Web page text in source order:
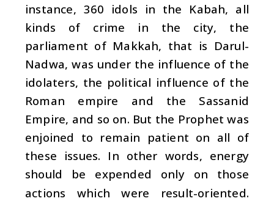
instance, 360 idols in the Kabah, all
kinds of crime in the city, the
parliament of Makkah, that is Darul-
Nadwa, was under the influence of the
idolaters, the political influence of the
Roman empire and the Sassanid
Empire, and so on. But the Prophet was
enjoined to remain patient on all of
these issues. In other words, energy
should be expended only on those
actions which were result-oriented.